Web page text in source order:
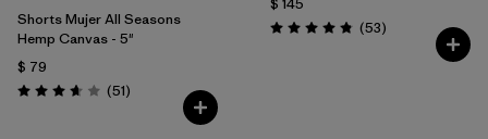
Shorts Mujer All Seasons
Hemp Canvas - 5"
$ 79
Valoración: 3.7 / 5
(51Comentarios
)
Valoración: 4.9 / 5
(53Comentarios
)